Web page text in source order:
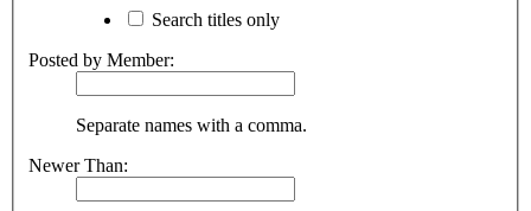
Search titles only
Posted by Member:
Separate names with a comma.
Newer Than: